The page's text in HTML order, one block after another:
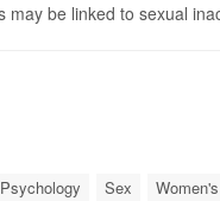
be linked to sexual
Sex